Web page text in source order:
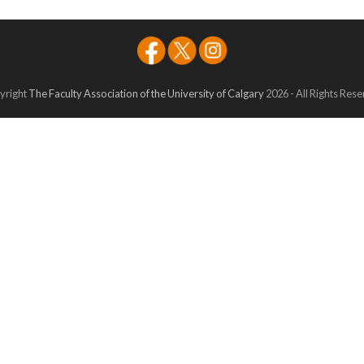
The Faculty Association of the University of Calgary2026 - All Rights